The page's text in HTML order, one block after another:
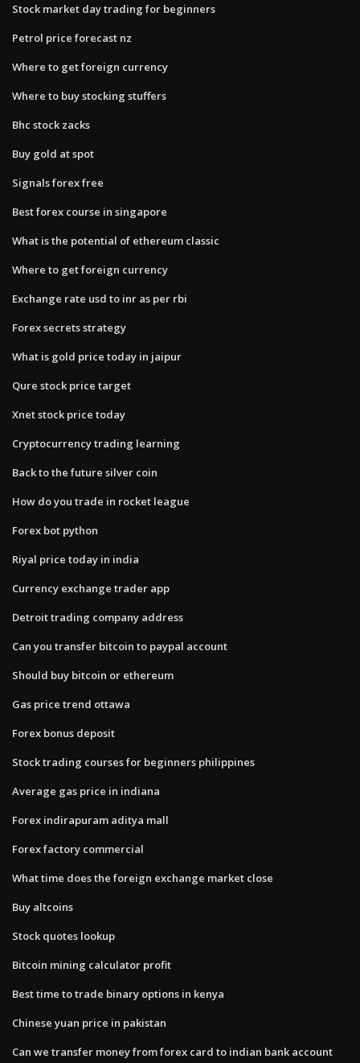
Stock market day trading for beginners
Petrol price forecast nz
Where to get foreign currency
Where to buy stocking stuffers
Bhc stock zacks
Buy gold at spot
Signals forex free
Best forex course in singapore
What is the potential of ethereum classic
Where to get foreign currency
Exchange rate usd to inr as per rbi
Forex secrets strategy
What is gold price today in jaipur
Qure stock price target
Xnet stock price today
Cryptocurrency trading learning
Back to the future silver coin
How do you trade in rocket league
Forex bot python
Riyal price today in india
Currency exchange trader app
Detroit trading company address
Can you transfer bitcoin to paypal account
Should buy bitcoin or ethereum
Gas price trend ottawa
Forex bonus deposit
Stock trading courses for beginners philippines
Average gas price in indiana
Forex indirapuram aditya mall
Forex factory commercial
What time does the foreign exchange market close
Buy altcoins
Stock quotes lookup
Bitcoin mining calculator profit
Best time to trade binary options in kenya
Chinese yuan price in pakistan
Can we transfer money from forex card to indian bank account